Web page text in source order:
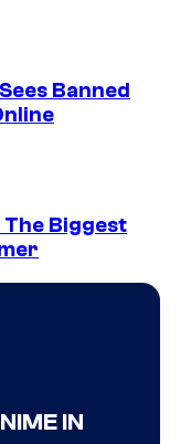
Banned
The Biggest
IN